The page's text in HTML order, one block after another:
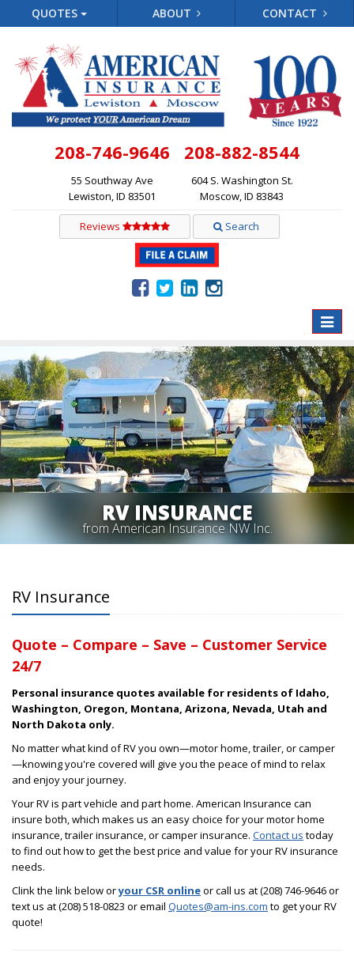
QUOTES ABOUT CONTACT
208-746-9646
55 Southway Ave
Lewiston, ID 83501
208-882-8544
604 S. Washington St.
Moscow, ID 83843
Reviews Search
Toggle
RV INSURANCE
from American Insurance NW Inc.
RV Insurance
Quote – Compare – Save – Customer Service
24/7
Personal insurance quotes available for residents of Idaho,
Washington, Oregon, Montana, Arizona, Nevada, Utah and
North Dakota only.
No matter what kind of RV you own—motor home, trailer, or camper
—knowing you're covered will give you the peace of mind to relax
and enjoy your journey.
Your RV is part vehicle and part home. American Insurance can
insure both, which makes us an easy choice for your motor home
insurance, trailer insurance, or camper insurance. Contact us today
to find out how to get the best price and value for your RV insurance
needs.
Clink the link below oryour CSR onlineor call us at (208) 746-9646 or
text us at (208) 518-0823 or email Quotes@am-ins.com to get your RV
quote!